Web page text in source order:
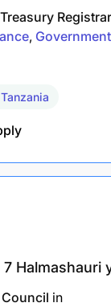
collection,
of programme
and official
and policy
programmes at
implementation.
with legal,
requirements.
of audit
Government
Tanzania
Halmashauri
in